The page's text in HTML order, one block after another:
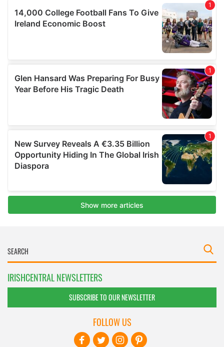
IRISHCENTRAL NEWSLETTERS
SUBSCRIBE TO OUR NEWSLETTER
FOLLOW US